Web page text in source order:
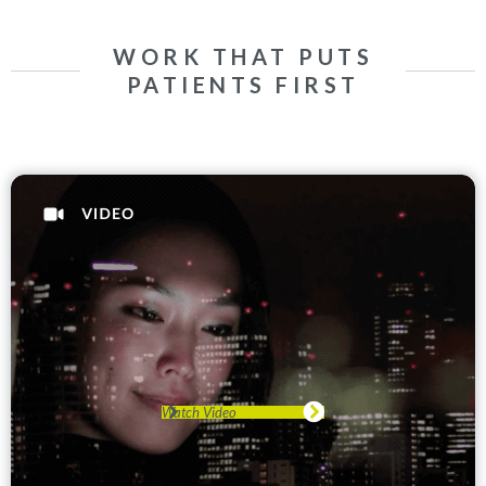
WORK THAT PUTS
PATIENTS FIRST
Watch Video